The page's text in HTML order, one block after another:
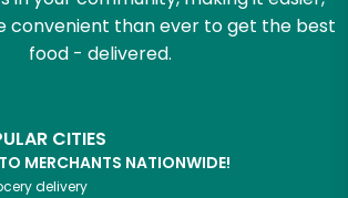
convenient than ever to get the best
food - delivered.
CITIES
MERCHANTS NATIONWIDE!
delivery